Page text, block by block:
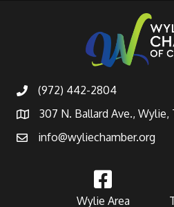
(972) 442-2804
307 N. Ballard Ave., Wylie,
info@wyliechamber.org
Wylie Area